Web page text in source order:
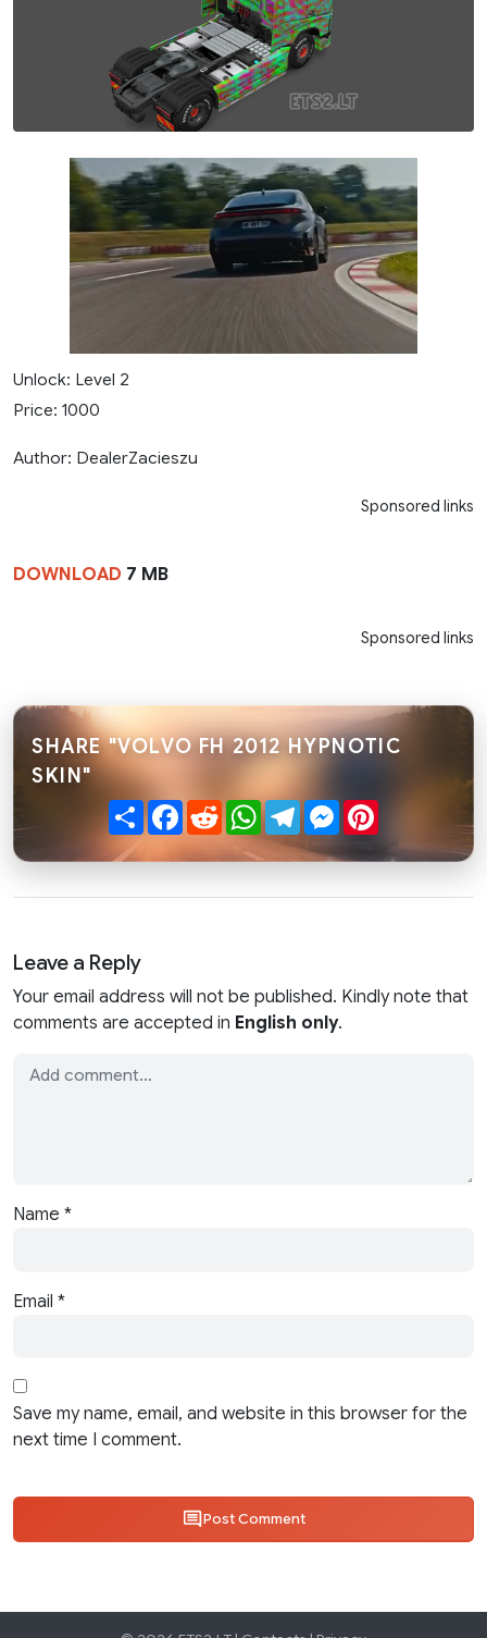
Unlock: Level 2
Price: 1000
Author: DealerZacieszu
Sponsored links
DOWNLOAD 7 MB
Sponsored links
SHARE "VOLVO FH 2012 HYPNOTIC
SKIN"
ShareFacebook
RedditWhatsApp
TelegramMessenger
Leave a Reply
Your email address will not be published. Kindly note that
comments are accepted in English only.
Name *
Email *
Save my name, email, and website in this browser for the
next time I comment.
Post Comment